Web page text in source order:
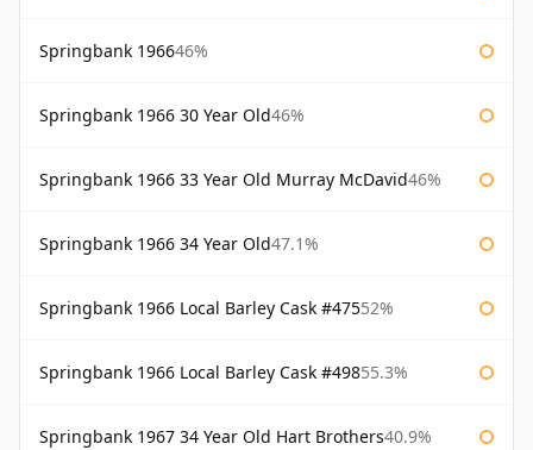
Springbank 196646%
Springbank 1966 30 Year Old46%
Springbank 1966 33 Year Old Murray McDavid46%
Springbank 1966 34 Year Old47.1%
Springbank 1966 Local Barley Cask #47552%
Springbank 1966 Local Barley Cask #49855.3%
Springbank 1967 34 Year Old Hart Brothers40.9%